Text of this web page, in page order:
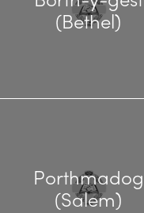
(Bethel)
Porthmadog
(Salem)